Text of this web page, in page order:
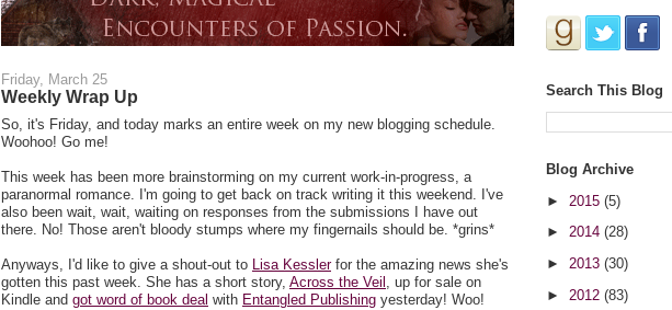
Friday, March 25
Weekly Wrap Up
So, it's Friday, and today marks an entire week on my new blogging schedule.
Woohoo! Go me!
This week has been more brainstorming on my current work-in-progress, a
paranormal romance. I'm going to get back on track writing it this weekend. I've
also been wait, wait, waiting on responses from the submissions I have out
there. No! Those aren't bloody stumps where my fingernails should be. *grins*
Anyways, I'd like to give a shout-out to Lisa Kesslerfor the amazing news she's
gotten this past week. She has a short story, Across the Veil , up for sale on
Kindle and got word of book deal with Entangled Publishing yesterday! Woo!
Search This Blog
Blog Archive
► 2015 (5)
► 2014 (28)
► 2013 (30)
► 2012 (83)